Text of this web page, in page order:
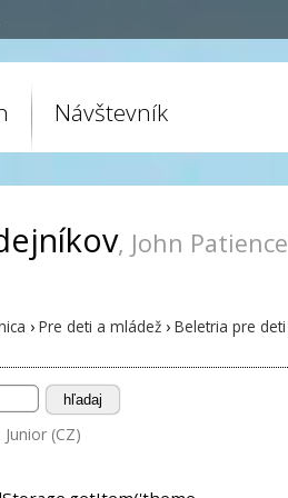
Návštevník
, John Patience
› Pre deti a mládež › Beletria pre deti
hľadaj
Junior (CZ)